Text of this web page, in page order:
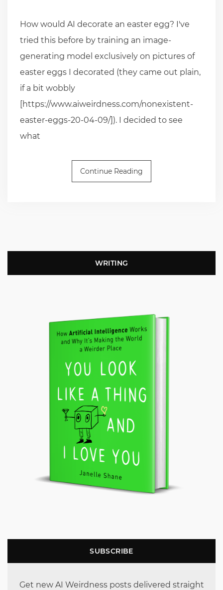
How would AI decorate an easter egg? I've
tried this before by training an image-
generating model exclusively on pictures of
easter eggs I decorated (they came out plain,
if a bit wobbly
[https://www.aiweirdness.com/nonexistent-
easter-eggs-20-04-09/]). I decided to see
what
Continue Reading
WRITING
SUBSCRIBE
Get new AI Weirdness posts delivered straight